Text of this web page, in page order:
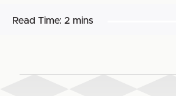
Read Time: 2 mins